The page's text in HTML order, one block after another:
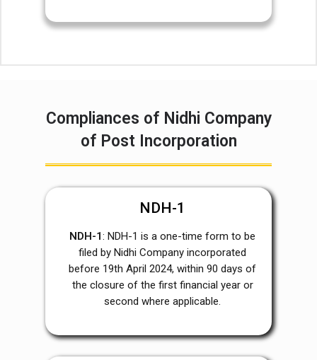
Compliances of Nidhi Company
of Post Incorporation
NDH-1
NDH-1: NDH-1 is a one-time form to be
filed by Nidhi Company incorporated
before 19th April 2024, within 90 days of
the closure of the first financial year or
second where applicable.